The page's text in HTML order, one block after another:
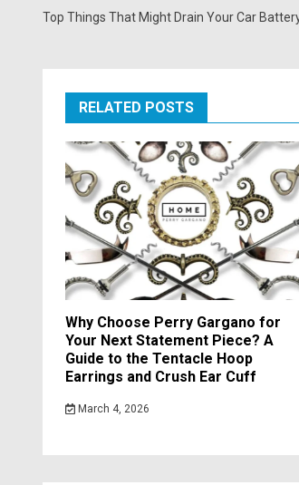
navigation
Top Things That Might Drain Your Car
RELATED POSTS
Why Choose Perry Gargano for
Your Next Statement Piece? A
Guide to the Tentacle Hoop
Earrings and Crush Ear Cuff
March 4, 2026